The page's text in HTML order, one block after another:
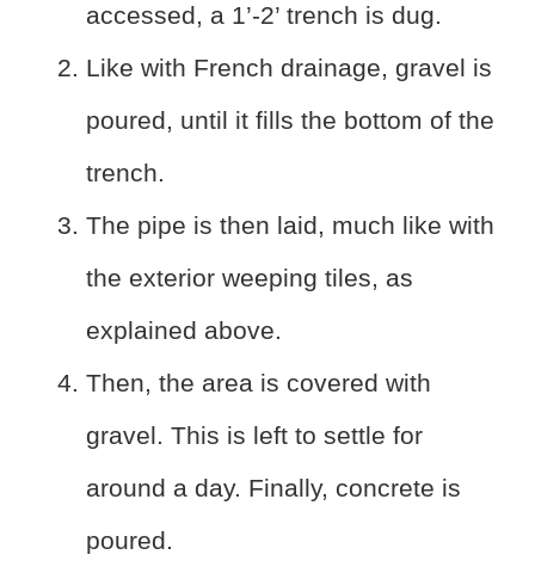
accessed, a 1’-2’ trench is dug.
Like with French drainage, gravel is
poured, until it fills the bottom of the
trench.
The pipe is then laid, much like with
the exterior weeping tiles, as
explained above.
Then, the area is covered with
gravel. This is left to settle for
around a day. Finally, concrete is
poured.